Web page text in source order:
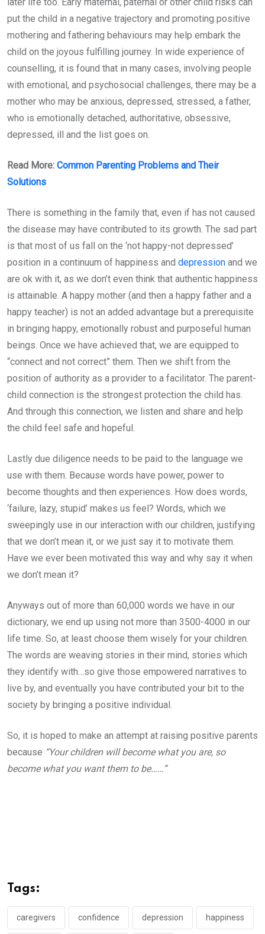
put the child in a negative trajectory and promoting positive
mothering and fathering behaviours may help embark the
child on the joyous fulfilling journey. In wide experience of
counselling, it is found that in many cases, involving people
with emotional, and psychosocial challenges, there may be a
mother who may be anxious, depressed, stressed, a father,
who is emotionally detached, authoritative, obsessive,
depressed, ill and the list goes on.
Read More: Common Parenting Problems and Their
Solutions
There is something in the family that, even if has not caused
the disease may have contributed to its growth. The sad part
is that most of us fall on the ‘not happy-not depressed’
position in a continuum of happiness and depression and we
are ok with it, as we don’t even think that authentic happiness
is attainable. A happy mother (and then a happy father and a
happy teacher) is not an added advantage but a prerequisite
in bringing happy, emotionally robust and purposeful human
beings. Once we have achieved that, we are equipped to
“connect and not correct” them. Then we shift from the
position of authority as a provider to a facilitator. The parent-
child connection is the strongest protection the child has.
And through this connection, we listen and share and help
the child feel safe and hopeful.
Lastly due diligence needs to be paid to the language we
use with them. Because words have power, power to
become thoughts and then experiences. How does words,
‘failure, lazy, stupid’ makes us feel? Words, which we
sweepingly use in our interaction with our children, justifying
that we don’t mean it, or we just say it to motivate them.
Have we ever been motivated this way and why say it when
we don’t mean it?
Anyways out of more than 60,000 words we have in our
dictionary, we end up using not more than 3500-4000 in our
life time. So, at least choose them wisely for your children.
The words are weaving stories in their mind, stories which
they identify with…so give those empowered narratives to
live by, and eventually you have contributed your bit to the
society by bringing a positive individual.
So, it is hoped to make an attempt at raising positive parents
because “Your children will become what you are, so
become what you want them to be……”
Tags:
caregivers confidence depression happiness